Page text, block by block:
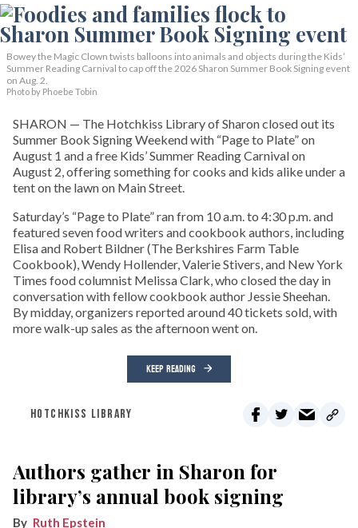
Bowey the Magic Clown twists balloons into animals and objects during the Kids’
Summer Reading Carnival to cap off the 2026 Sharon Summer Book Signing event
on Aug. 2.
Photo by Phoebe Tobin
SHARON — The Hotchkiss Library of Sharon closed out its
Summer Book Signing Weekend with “Page to Plate” on
August 1 and a free Kids’ Summer Reading Carnival on
August 2, offering something for cooks and kids alike under a
tent on the lawn on Main Street.
Saturday’s “Page to Plate” ran from 10 a.m. to 4:30 p.m. and
featured seven food writers and cookbook authors, including
Elisa and Robert Bildner (The Berkshires Farm Table
Cookbook), Wendy Hollender, Valerie Stivers, and New York
Times food columnist Melissa Clark, who closed the day in
conversation with fellow cookbook author Jessie Sheehan.
By midday, organizers reported around 40 tickets sold, with
more walk-up sales as the afternoon went on.
KEEP READING
HOTCHKISS LIBRARY
Authors gather in Sharon for
library’s annual book signing
Ruth Epstein